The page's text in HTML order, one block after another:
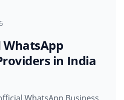
WhatsApp
in India